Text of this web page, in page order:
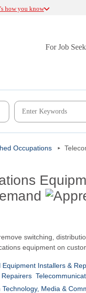
how you know
For Job
Occupations
switching,
equipment on
Equipment Installers &
Repairers
Technology, Media &